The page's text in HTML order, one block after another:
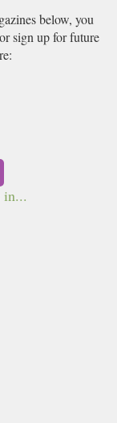
below, you
sign up for future
in...